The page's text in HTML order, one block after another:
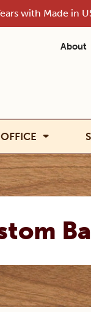
with Made in
About
OFFICE